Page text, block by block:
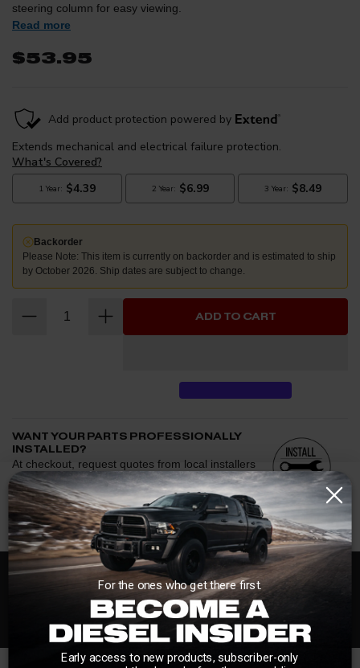
steering column for easy viewing.
Read more
$53.95
Backorder
Please Note: This item is currently on backorder and is estimated to ship
by October 2026. Ship dates are subject to change.
ADD TO CART
WANT YOUR PARTS PROFESSIONALLY
INSTALLED?
At checkout, request quotes from local installers
and we'll help connect you with trusted shops
afterward.See if we have installers in your area.
Enter your zip and we'll see if installation is available.
CHECK
Request quotes from local installers at checkout
Compare options and choose the best fit for your install
Questions about how installation works, pricing, or
privacy?→
Free Customer Loyalty Program
No Salesmen, Just Enthusiasts
For the ones who get there first.
Early access to new products, subscriber-only